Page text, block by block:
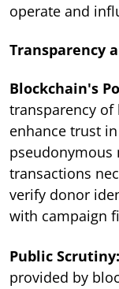
operate and
Transparency
Blockchain's
transparency of
enhance trust
pseudonymous
transactions
verify donor
with campaign
Public Scrutiny:
provided by